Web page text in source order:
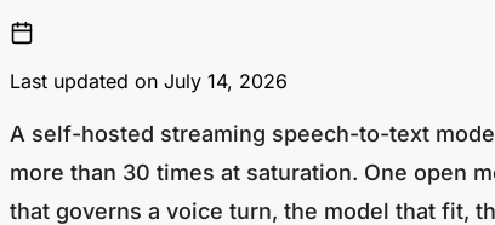
Last updated on July 14, 2026
A self-hosted streaming speech-to-text
more than 30 times at saturation. One open
that governs a voice turn, the model that fit,